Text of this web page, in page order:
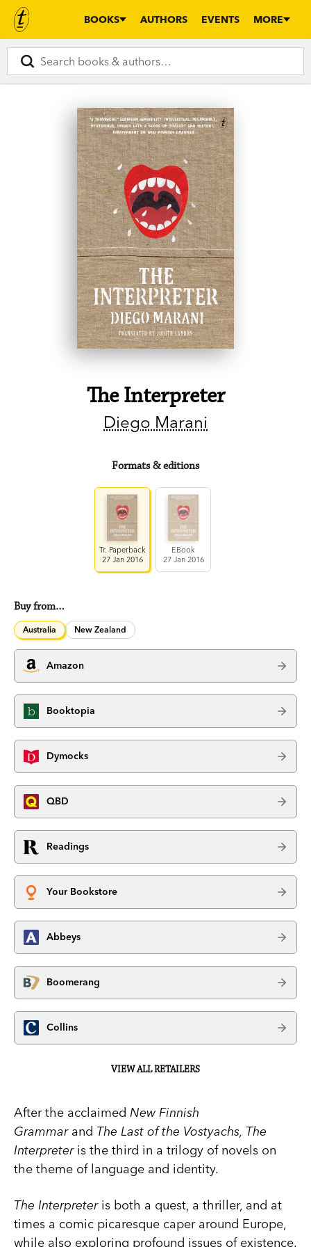
BOOKS AUTHORS EVENTS MORE
The Interpreter
Diego Marani
Formats & editions
Tr. Paperback
27 Jan 2016
EBook
27 Jan 2016
Buy from…
Australia New Zealand
Amazon
Booktopia
Dymocks
QBD
Readings
Your Bookstore
Abbeys
Boomerang
Collins
VIEW ALL RETAILERS
After the acclaimed New Finnish
Grammar and The Last of the Vostyachs, The
Interpreter is the third in a trilogy of novels on
the theme of language and identity.
The Interpreter is both a quest, a thriller, and at
times a comic picaresque caper around Europe,
while also exploring profound issues of existence.